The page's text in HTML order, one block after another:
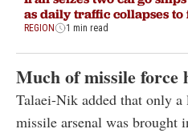
as daily traffic collapses to
REGION 1 min read
Much of missile force
Talaei-Nik added that only a
missile arsenal was brought